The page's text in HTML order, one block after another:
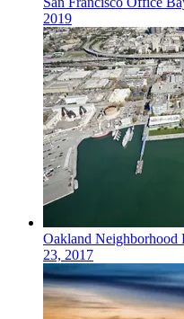
2019
Oakland Neighborhood
23, 2017